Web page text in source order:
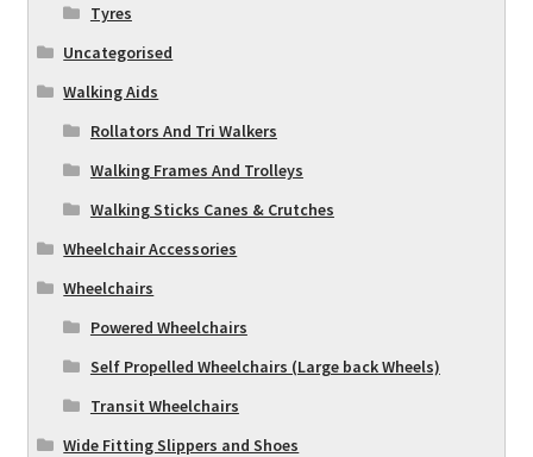
Tyres
Uncategorised
Walking Aids
Rollators And Tri Walkers
Walking Frames And Trolleys
Walking Sticks Canes & Crutches
Wheelchair Accessories
Wheelchairs
Powered Wheelchairs
Self Propelled Wheelchairs (Large back Wheels)
Transit Wheelchairs
Wide Fitting Slippers and Shoes